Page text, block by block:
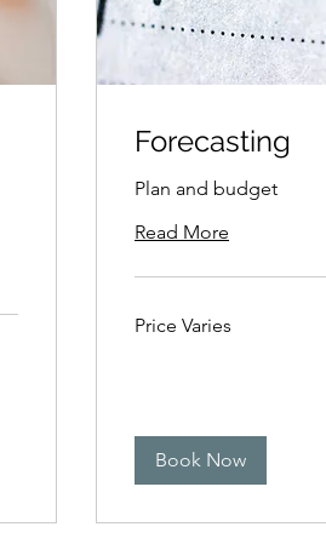
Forecasting
Plan and budget
Read More
Varies
Price Varies
Book Now